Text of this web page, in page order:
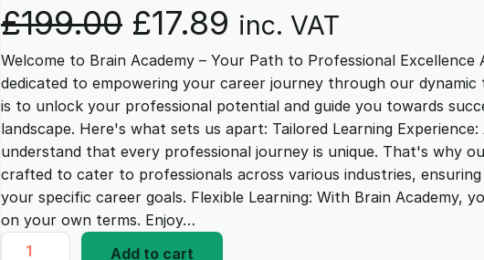
£199.00 O
r
i
g
i
£17.89 C
u
r
r
inc. VAT
Welcome to Brain Academy – Your Path to Professional Excellence
dedicated to empowering your career journey through our
is to unlock your professional potential and guide you towards
landscape. Here's what sets us apart: Tailored Learning
understand that every professional journey is unique. That's why
crafted to cater to professionals across various industries,
your specific career goals. Flexible Learning: With Brain Academy,
on your own terms. Enjoy…
P
Add to cart